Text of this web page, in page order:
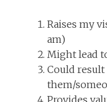
Raises my
am)
Might lead
Could
them/